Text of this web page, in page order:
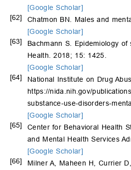
[Google Scholar]
[62]
Chatmon BN. Males and
[Google Scholar]
[63]
Bachmann S. Epidemiology
Health. 2018; 15: 1425.
[Google Scholar]
[64]
National Institute on Drug
https://nida.nih.gov/
substance-use-disorders-
[Google Scholar]
[65]
Center for Behavioral Health
and Mental Health Services
[Google Scholar]
[66]
Milner A, Maheen H, Currier